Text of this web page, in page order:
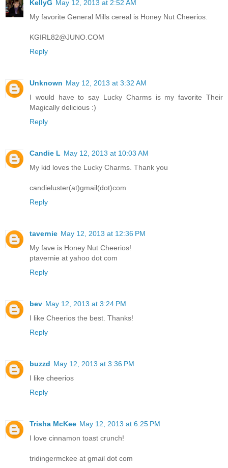
KellyG May 12, 2013 at 2:52 AM
My favorite General Mills cereal is Honey Nut Cheerios.
KGIRL82@JUNO.COM
Reply
Unknown May 12, 2013 at 3:32 AM
I would have to say Lucky Charms is my favorite Their
Magically delicious :)
Reply
Candie L May 12, 2013 at 10:03 AM
My kid loves the Lucky Charms. Thank you
candieluster(at)gmail(dot)com
Reply
tavernie May 12, 2013 at 12:36 PM
My fave is Honey Nut Cheerios!
ptavernie at yahoo dot com
Reply
bev May 12, 2013 at 3:24 PM
I like Cheerios the best. Thanks!
Reply
buzzd May 12, 2013 at 3:36 PM
I like cheerios
Reply
Trisha McKee May 12, 2013 at 6:25 PM
I love cinnamon toast crunch!
tridingermckee at gmail dot com